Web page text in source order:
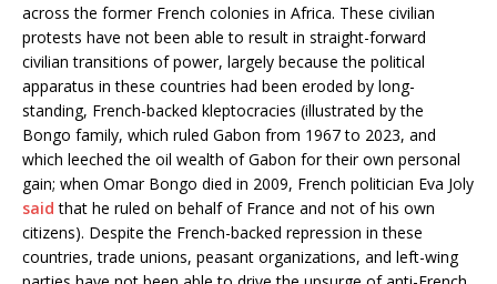
across the former French colonies in Africa. These civilian
protests have not been able to result in straight-forward
civilian transitions of power, largely because the political
apparatus in these countries had been eroded by long-
standing, French-backed kleptocracies (illustrated by the
Bongo family, which ruled Gabon from 1967 to 2023, and
which leeched the oil wealth of Gabon for their own personal
gain; when Omar Bongo died in 2009, French politician Eva Joly
said that he ruled on behalf of France and not of his own
citizens). Despite the French-backed repression in these
countries, trade unions, peasant organizations, and left-wing